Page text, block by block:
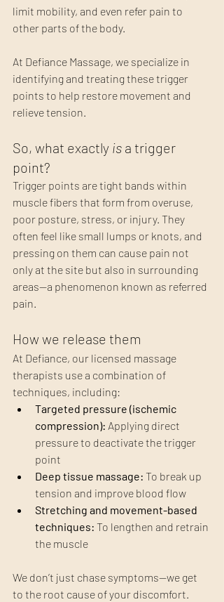
limit mobility, and even refer pain to
other parts of the body.
At Defiance Massage, we specialize in
identifying and treating these trigger
points to help restore movement and
relieve tension.
So, what exactly is a trigger
point?
Trigger points are tight bands within
muscle fibers that form from overuse,
poor posture, stress, or injury. They
often feel like small lumps or knots, and
pressing on them can cause pain not
only at the site but also in surrounding
areas—a phenomenon known as referred
pain.
How we release them
At Defiance, our licensed massage
therapists use a combination of
techniques, including:
Targeted pressure (ischemic
compression): Applying direct
pressure to deactivate the trigger
point
Deep tissue massage: To break up
tension and improve blood flow
Stretching and movement-based
techniques: To lengthen and retrain
the muscle
We don’t just chase symptoms—we get
to the root cause of your discomfort.